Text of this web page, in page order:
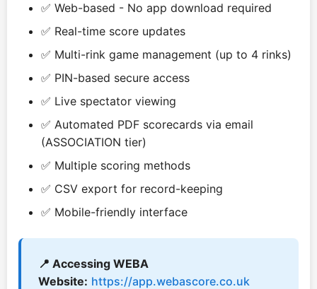
✅ Web-based - No app download required
✅ Real-time score updates
✅ Multi-rink game management (up to 4 rinks)
✅ PIN-based secure access
✅ Live spectator viewing
✅ Automated PDF scorecards via email
(ASSOCIATION tier)
✅ Multiple scoring methods
✅ CSV export for record-keeping
✅ Mobile-friendly interface
📍 Accessing WEBA
Website: https://app.webascore.co.uk